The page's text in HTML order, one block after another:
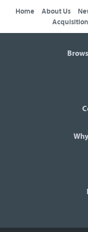
Home About Us